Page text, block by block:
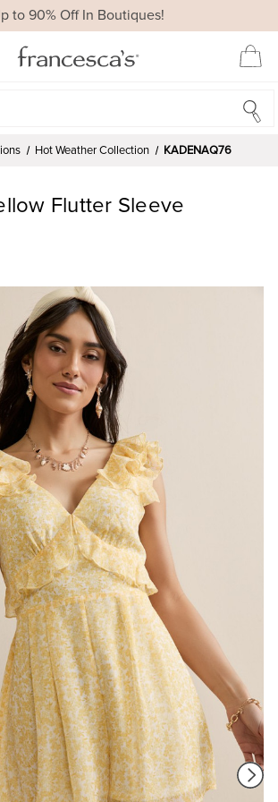
to 90% Off In Boutiques!
Hot Weather Collection KADENAQ76
Flutter Sleeve